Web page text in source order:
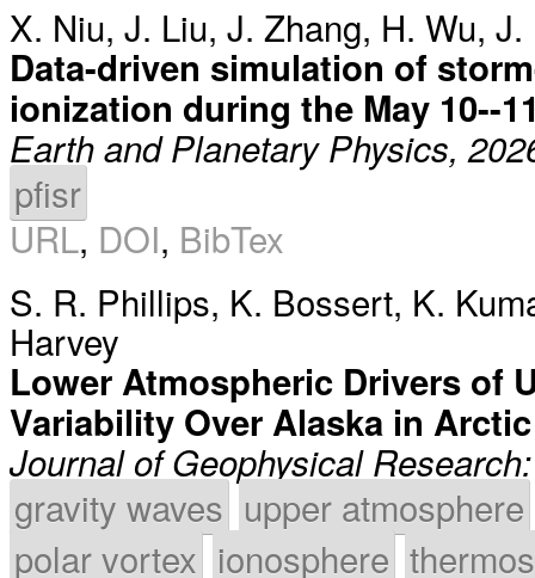
X. Niu, J. Liu, J. Zhang, H. Wu, J.
Data-driven simulation of
ionization during the May 10--
Earth and Planetary Physics,
pfisr
URL, DOI, BibTex
S. R. Phillips, K. Bossert, K.
Harvey
Lower Atmospheric Drivers of
Variability Over Alaska in
Journal of Geophysical
gravity waves upper atmosphere
polar vortex ionosphere